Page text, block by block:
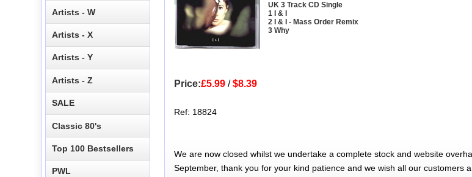
UK 3 Track CD Single
1 I & I
2 I & I - Mass Order Remix
3 Why
Price:£5.99/$8.39
Ref: 18824
We are now closed whilst we undertake a complete stock and website
September, thank you for your kind patience and we wish all our customers
Artists - W
Artists - X
Artists - Y
Artists - Z
SALE
Classic 80's
Top 100 Bestsellers
PWL